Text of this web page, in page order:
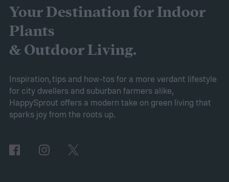
cabbage! If you’re curious about this lovely
flower, then keep reading. This guide will
explain everything you need to know to
grow sweet alyssum flowers.
Planting sweet alyssum
Your Destination for Indoor
Plants
& Outdoor Living.
Inspiration, tips and how-tos for a more verdant lifestyle
for city dwellers and suburban farmers alike,
HappySprout offers a modern take on green living that
sparks joy from the roots up.